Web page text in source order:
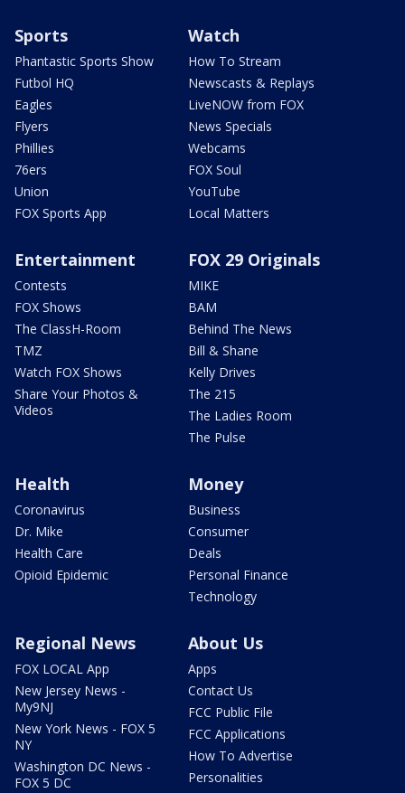
Sports
Phantastic Sports Show
Futbol HQ
Eagles
Flyers
Phillies
76ers
Union
FOX Sports App
Watch
How To Stream
Newscasts & Replays
LiveNOW from FOX
News Specials
Webcams
FOX Soul
YouTube
Local Matters
Entertainment
Contests
FOX Shows
The ClassH-Room
TMZ
Watch FOX Shows
Share Your Photos &
Videos
FOX 29 Originals
MIKE
BAM
Behind The News
Bill & Shane
Kelly Drives
The 215
The Ladies Room
The Pulse
Health
Coronavirus
Dr. Mike
Health Care
Opioid Epidemic
Money
Business
Consumer
Deals
Personal Finance
Technology
Regional News
FOX LOCAL App
New Jersey News -
My9NJ
New York News - FOX 5
NY
Washington DC News -
FOX 5 DC
About Us
Apps
Contact Us
FCC Public File
FCC Applications
How To Advertise
Personalities